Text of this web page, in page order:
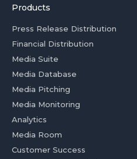
Products
Press Release Distribution
Financial Distribution
Media Suite
Media Database
Media Pitching
Media Monitoring
Analytics
Media Room
Customer Success